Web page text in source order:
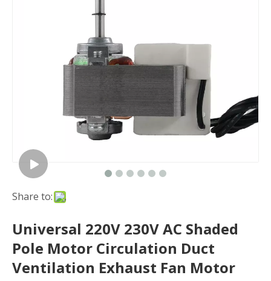
Share to:
Universal 220V 230V AC Shaded
Pole Motor Circulation Duct
Ventilation Exhaust Fan Motor